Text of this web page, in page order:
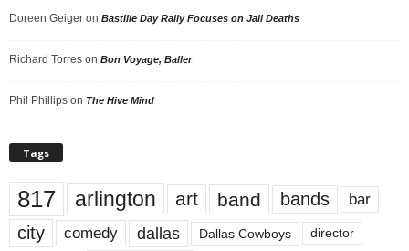
Doreen Geiger on Bastille Day Rally Focuses on Jail Deaths
Richard Torres on Bon Voyage, Baller
Phil Phillips on The Hive Mind
Tags
817 arlington art band bands bar
city comedy dallas Dallas Cowboys director